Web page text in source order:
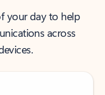
your day to help
across